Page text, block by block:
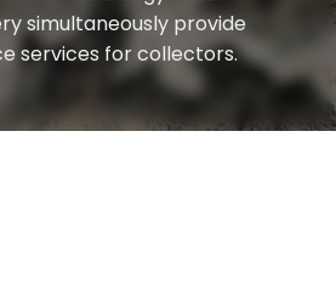
simultaneously provide
services for collectors.